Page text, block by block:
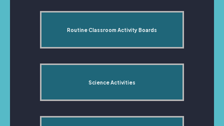
Routine Classroom Activity Boards
Science Activities